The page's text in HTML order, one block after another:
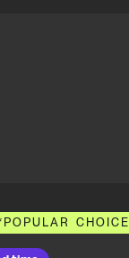
POPULAR CHOICE